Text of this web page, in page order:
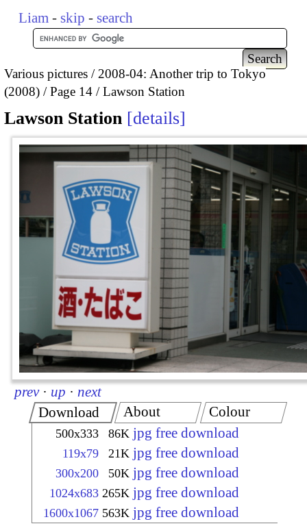
Liam - skip - search
Various pictures
2008-04: Another trip to Tokyo
(2008)
Page 14 Lawson Station
Lawson Station details
prev · up · next
Download
500x333 86K jpg free download
119x79 21K jpg free download
300x200 50K jpg free download
1024x683 265K jpg free download
1600x1067 563K jpg free download
About Colour